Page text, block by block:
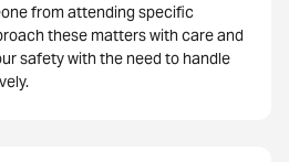
from attending specific
these matters with care and
safety with the need to handle